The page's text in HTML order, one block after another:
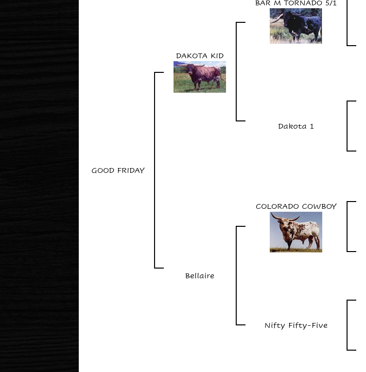
GOOD FRIDAY
DAKOTA KID
BAR M TORNADO 5/1
Dakota 1
Bellaire
COLORADO COWBOY
Nifty Fifty-Five